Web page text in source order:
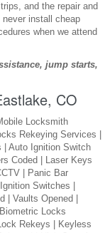
and the repair and
install cheap
when we attend
jump starts,
CO
Locksmith
Rekeying Services |
| Auto Ignition Switch
Coded | Laser Keys
| Panic Bar
Switches |
Vaults Opened |
Locks
Rekeys | Keyless